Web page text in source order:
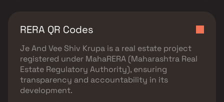
RERA QR Codes
Je And Vee Shiv Krupa is a real estate project
registered under MahaRERA (Maharashtra Real
Estate Regulatory Authority), ensuring
transparency and accountability in its
development.